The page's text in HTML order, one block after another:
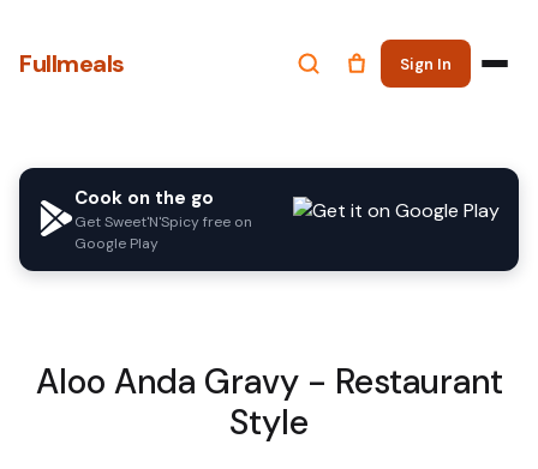
Fullmeals Sign In
Cook on the go
Get Sweet'N'Spicy free on
Google Play
Aloo Anda Gravy - Restaurant
Style